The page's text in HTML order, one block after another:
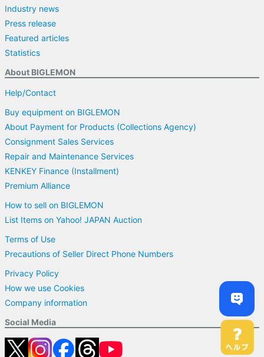
Industry news
Press release
Featured articles
Statistics
About BIGLEMON
Help/Contact
Buy equipment on BIGLEMON
About Payment for Products (Collections Agency)
Consignment Sales Services
Repair and Maintenance Services
KENKEY Finance (Installment)
Premium Alliance
How to sell on BIGLEMON
List Items on Yahoo! JAPAN Auction
Terms of Use
Precautions of Seller Direct Phone Numbers
Privacy Policy
How we use Cookies
Company information
Social Media